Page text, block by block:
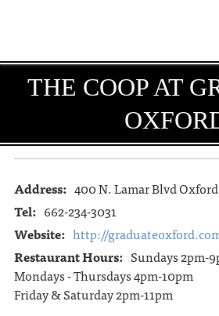
STAY
ABOUT
THE SQUARE
THE COOP AT
Address: 400 N. Lamar Blvd
Tel: 662-234-3031
Website: http://
Restaurant Hours: Sundays 2pm-
Mondays - Thursdays 4pm-10pm
Friday & Saturday 2pm-11pm